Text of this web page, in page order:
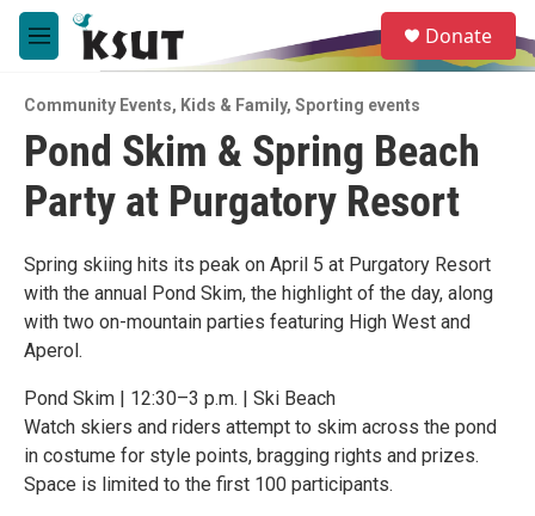
Skip to main content
M
e
u
e
a
Donate
Community Events, Kids & Family, Sporting events
Pond Skim & Spring Beach
Party at Purgatory Resort
Spring skiing hits its peak on April 5 at Purgatory Resort
with the annual Pond Skim, the highlight of the day, along
with two on-mountain parties featuring High West and
Aperol.
Pond Skim | 12:30–3 p.m. | Ski Beach
Watch skiers and riders attempt to skim across the pond
in costume for style points, bragging rights and prizes.
Space is limited to the first 100 participants.